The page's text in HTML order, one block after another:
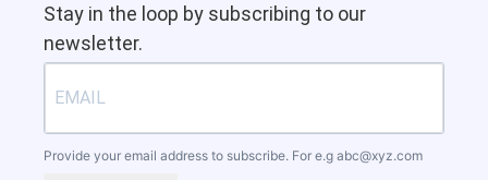
Stay in the loop by subscribing to our
newsletter.
Provide your email address to subscribe. For e.g abc@xyz.com